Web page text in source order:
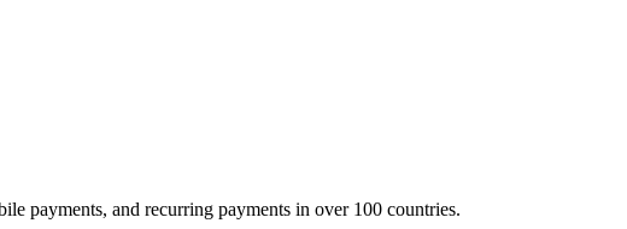
payments, and recurring payments in over 100 countries.